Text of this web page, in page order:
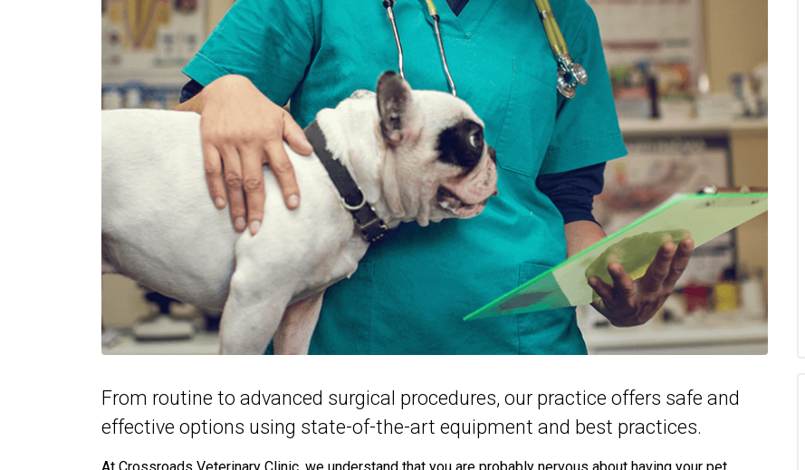
From routine to advanced surgical procedures, our practice offers safe and
effective options using state-of-the-art equipment and best practices.